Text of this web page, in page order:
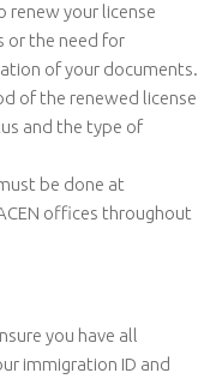
renew your license
or the need for
of your documents.
of the renewed license
and the type of
be done at
offices throughout
you have all
immigration ID and